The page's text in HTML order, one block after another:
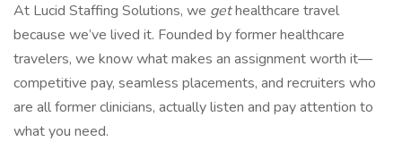
At Lucid Staffing Solutions, we gethealthcare travel
because we’ve lived it. Founded by former healthcare
travelers, we know what makes an assignment worth it—
competitive pay, seamless placements, and recruiters who
are all former clinicians, actually listen and pay attention to
what you need.